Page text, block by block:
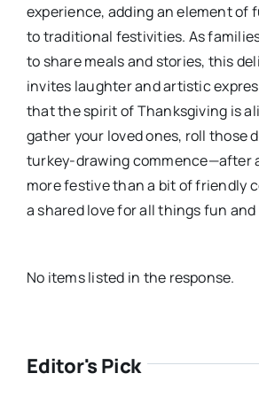
experience, adding an element of
to traditional festivities. As
to share meals and stories, this
invites laughter and artistic
that the spirit of Thanksgiving is
gather your loved ones, roll those
turkey-drawing commence—after
more festive than a bit of friendly
a shared love for all things fun
No items listed in the response.
Editor's Pick